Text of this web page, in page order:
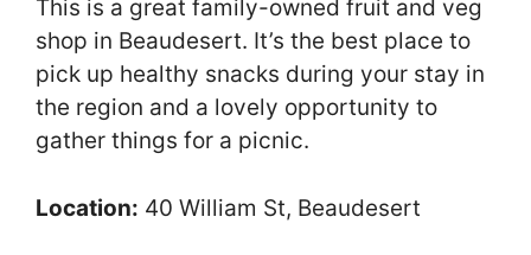
This is a great family-owned fruit and veg
shop in Beaudesert. It’s the best place to
pick up healthy snacks during your stay in
the region and a lovely opportunity to
gather things for a picnic.
Location: 40 William St, Beaudesert